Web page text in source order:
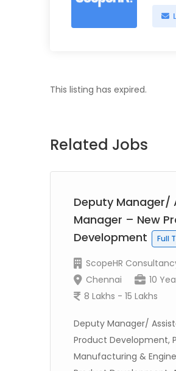
This listing has expired.
Related Jobs
Deputy Manager/
Manager – New
Development
Full
ScopeHR
Chennai
10
8 Lakhs - 15 Lakhs
Deputy Manager/
Product Development,
Manufacturing &